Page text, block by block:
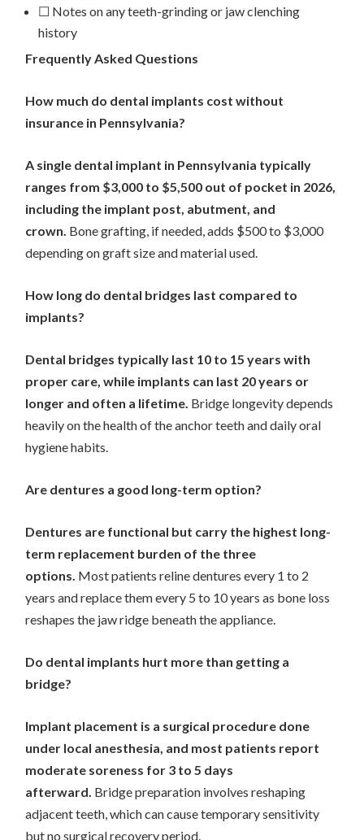
☐ Notes on any teeth-grinding or jaw clenching
history
Frequently Asked Questions
How much do dental implants cost without
insurance in Pennsylvania?
A single dental implant in Pennsylvania typically
ranges from $3,000 to $5,500 out of pocket in 2026,
including the implant post, abutment, and
crown. Bone grafting, if needed, adds $500 to $3,000
depending on graft size and material used.
How long do dental bridges last compared to
implants?
Dental bridges typically last 10 to 15 years with
proper care, while implants can last 20 years or
longer and often a lifetime. Bridge longevity depends
heavily on the health of the anchor teeth and daily oral
hygiene habits.
Are dentures a good long-term option?
Dentures are functional but carry the highest long-
term replacement burden of the three
options. Most patients reline dentures every 1 to 2
years and replace them every 5 to 10 years as bone loss
reshapes the jaw ridge beneath the appliance.
Do dental implants hurt more than getting a
bridge?
Implant placement is a surgical procedure done
under local anesthesia, and most patients report
moderate soreness for 3 to 5 days
afterward. Bridge preparation involves reshaping
adjacent teeth, which can cause temporary sensitivity
but no surgical recovery period.